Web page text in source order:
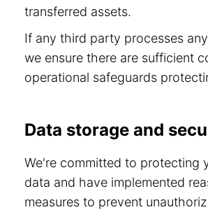
transferred assets.
If any third party processes
we ensure there are sufficient
operational safeguards
Data storage and
We're committed to protecting
data and have implemented
measures to prevent